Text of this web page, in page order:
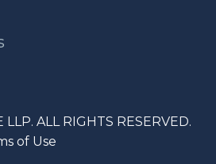
ALL RIGHTS RESERVED.
of Use